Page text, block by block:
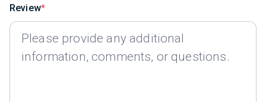
Review